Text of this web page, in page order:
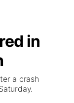
in
a crash